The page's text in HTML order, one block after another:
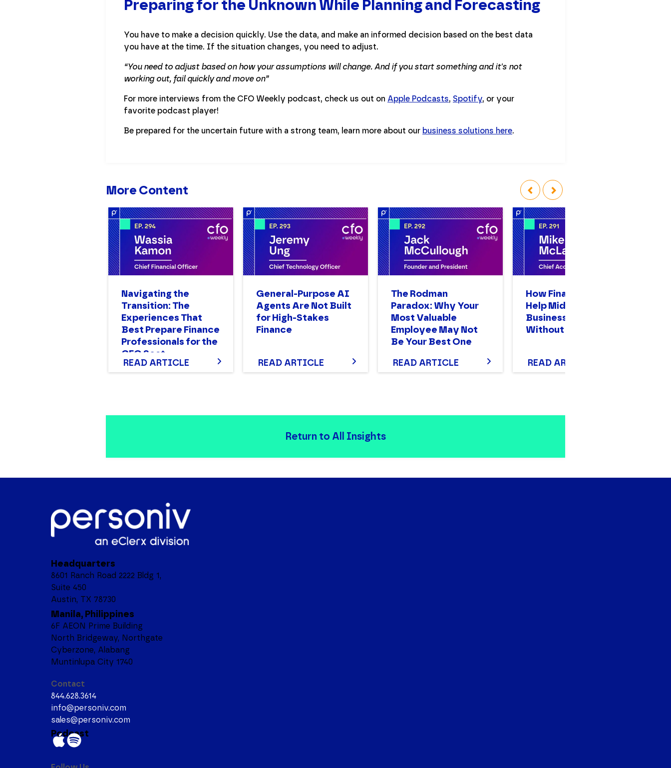
Preparing for the Unknown While Planning and Forecasting
You have to make a decision quickly. Use the data, and make an informed decision based on the best data
you have at the time. If the situation changes, you need to adjust.
“You need to adjust based on how your assumptions will change. And if you start something and it's not
working out, fail quickly and move on”
For more interviews from the CFO Weekly podcast, check us out on Apple Podcasts, Spotify, or your
favorite podcast player!
Be prepared for the uncertain future with a strong team, learn more about our business solutions here.
More Content
‹ ›
Navigating the
Transition: The
Experiences That
Best Prepare Finance
Professionals for the
CFO Seat
READ ARTICLE
General-Purpose AI
Agents Are Not Built
for High-Stakes
Finance
READ ARTICLE
The Rodman
Paradox: Why Your
Most Valuable
Employee May Not
Be Your Best One
READ ARTICLE
How Finance Leaders
Help Mid-Sized
Businesses Scale
Without Stalling
READ ARTICLE
Return to All Insights
Headquarters
8601 Ranch Road 2222 Bldg 1,
Suite 450
Austin, TX 78730
Manila, Philippines
6F AEON Prime Building
North Bridgeway, Northgate
Cyberzone, Alabang
Muntinlupa City 1740
Contact
844.628.3614
info@personiv.com
sales@personiv.com
Podcast